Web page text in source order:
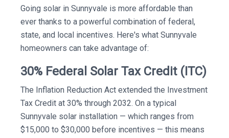
Going solar in Sunnyvale is more affordable than
ever thanks to a powerful combination of federal,
state, and local incentives. Here's what Sunnyvale
homeowners can take advantage of:
30% Federal Solar Tax Credit (ITC)
The Inflation Reduction Act extended the Investment
Tax Credit at 30% through 2032. On a typical
Sunnyvale solar installation — which ranges from
$15,000 to $30,000 before incentives — this means